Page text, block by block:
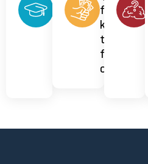
Everyone
has
for
knowledge
that's
free
online.